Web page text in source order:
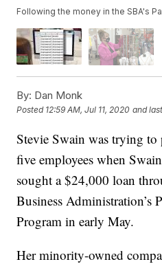
Following the money in the SBA's
By: Dan Monk
Posted 12:59 AM, Jul 11, 2020 and
Stevie Swain was trying to
five employees when
sought a $24,000 loan
Business Administration’s
Program in early May.
Her minority-owned